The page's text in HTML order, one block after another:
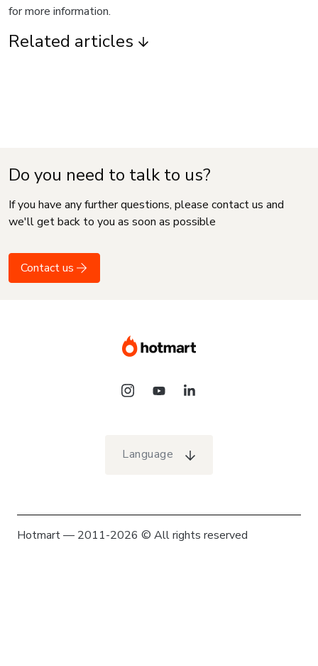
for more information.
Related articles
Do you need to talk to us?
If you have any further questions, please contact us and
we'll get back to you as soon as possible
Contact us
Language
Hotmart — 2011-2026 © All rights reserved